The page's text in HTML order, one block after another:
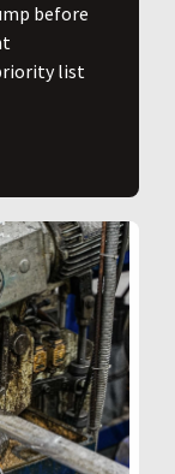
before
list